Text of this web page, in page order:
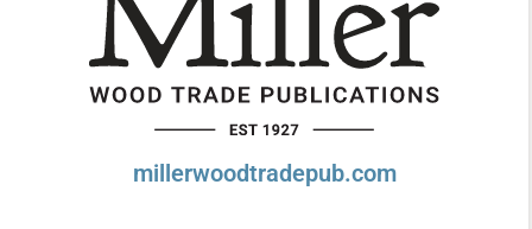
millerwoodtradepub.com